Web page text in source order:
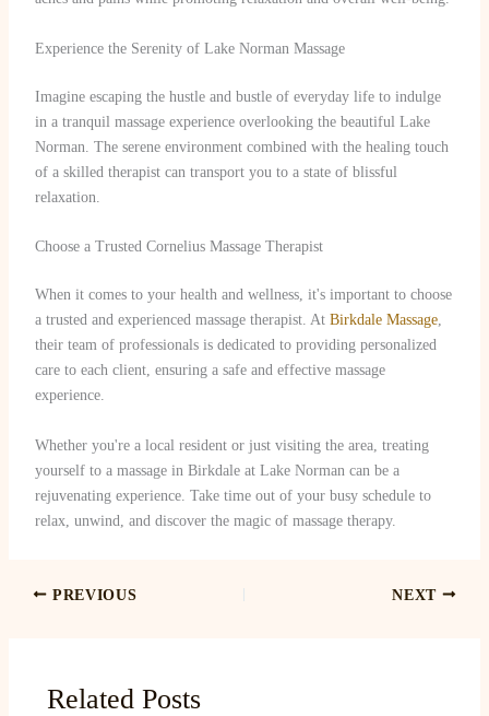
Experience the Serenity of Lake Norman Massage
Imagine escaping the hustle and bustle of everyday life to indulge
in a tranquil massage experience overlooking the beautiful Lake
Norman. The serene environment combined with the healing touch
of a skilled therapist can transport you to a state of blissful
relaxation.
Choose a Trusted Cornelius Massage Therapist
When it comes to your health and wellness, it's important to choose
a trusted and experienced massage therapist. At Birkdale Massage,
their team of professionals is dedicated to providing personalized
care to each client, ensuring a safe and effective massage
experience.
Whether you're a local resident or just visiting the area, treating
yourself to a massage in Birkdale at Lake Norman can be a
rejuvenating experience. Take time out of your busy schedule to
relax, unwind, and discover the magic of massage therapy.
PREVIOUS NEXT
Related Posts